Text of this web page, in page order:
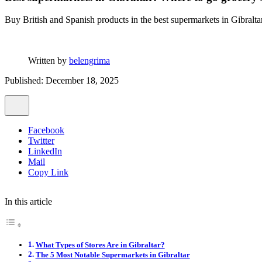
Buy British and Spanish products in the best supermarkets in
Written by belengrima
Published: December 18, 2025
Facebook
Twitter
LinkedIn
Mail
Copy Link
In this article
What Types of Stores Are in Gibraltar?
The 5 Most Notable Supermarkets in Gibraltar